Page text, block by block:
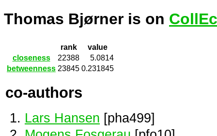
Thomas Bjørner is on CollEc
rank
value
closeness
22388
5.0814
betweenness 23845 0.231845
co-authors
Lars Hansen [pha499]